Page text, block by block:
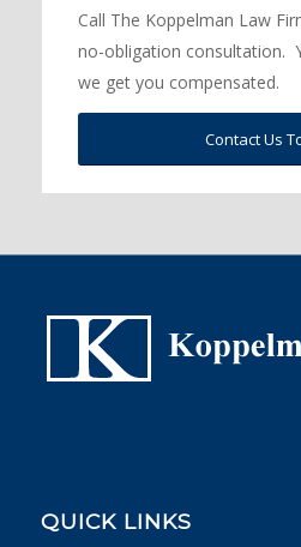
Call The Koppelman Law
no-obligation consultation.
we get you compensated.
Contact Us
QUICK LINKS